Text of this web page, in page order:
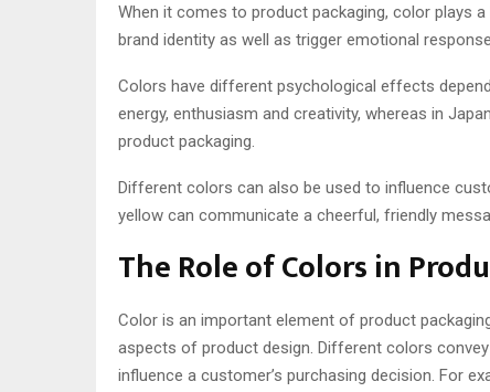
When it comes to product packaging, color plays
brand identity as well as trigger emotional
Colors have different psychological effects
energy, enthusiasm and creativity, whereas in
product packaging.
Different colors can also be used to influence
yellow can communicate a cheerful, friendly
The Role of Colors in
Color is an important element of product
aspects of product design. Different colors
influence a customer’s purchasing decision. For